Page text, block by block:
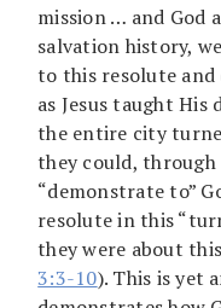
mission … and God
salvation history,
to this resolute
as Jesus taught
the entire city
they could, through
“demonstrate to”
resolute in this
they were about
3:3-10). This is yet